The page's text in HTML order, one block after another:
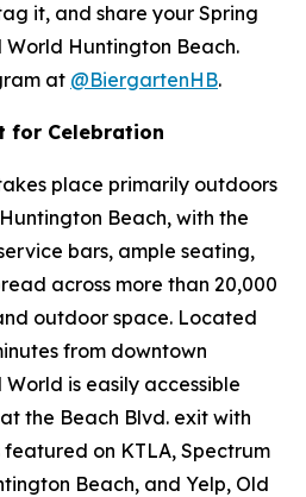
it, and share your Spring
Huntington Beach.
at @BiergartenHB.
for Celebration
place primarily outdoors
Beach, with the
bars, ample seating,
across more than 20,000
outdoor space. Located
from downtown
is easily accessible
the Beach Blvd. exit with
on KTLA, Spectrum
Beach, and Yelp, Old